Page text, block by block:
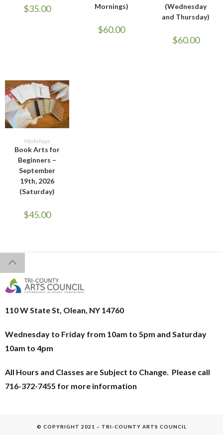
$35.00
Mornings)
$60.00
(Wednesday
and Thursday)
$60.00
ADD TO CART
Workshops
Book Arts for
Beginners –
September
19th, 2026
(Saturday)
$45.00
110 W State St, Olean, NY 14760
Wednesday to Friday from 10am to 5pm and Saturday
10am to 4pm
All Hours and Classes are Subject to Change. Please call
716-372-7455 for more information
© COPYRIGHT 2021 – TRI-COUNTY ARTS COUNCIL